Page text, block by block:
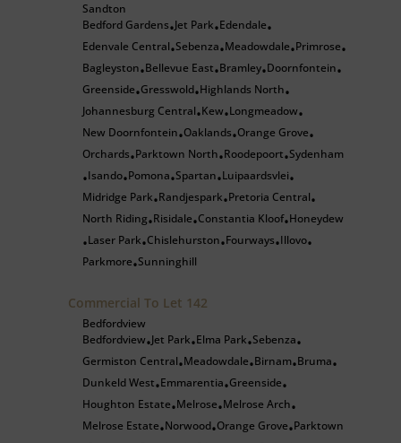
Sandton
Bedford Gardens•Jet Park•Edendale•
Edenvale Central•Sebenza•Meadowdale•Primrose•
Bagleyston•Bellevue East•Bramley•Doornfontein•
Greenside•Gresswold•Highlands North•
Johannesburg Central•Kew•Longmeadow•
New Doornfontein•Oaklands•Orange Grove•
Orchards•Parktown North•Roodepoort•Sydenham
•Isando•Pomona•Spartan•Luipaardsvlei•
Midridge Park•Randjespark•Pretoria Central•
North Riding•Risidale•Constantia Kloof•Honeydew
•Laser Park•Chislehurston•Fourways•Illovo•
Parkmore•Sunninghill
Commercial To Let 142
Bedfordview
Bedfordview•Jet Park•Elma Park•Sebenza•
Germiston Central•Meadowdale•Birnam•Bruma•
Dunkeld West•Emmarentia•Greenside•
Houghton Estate•Melrose•Melrose Arch•
Melrose Estate•Norwood•Orange Grove•Parktown